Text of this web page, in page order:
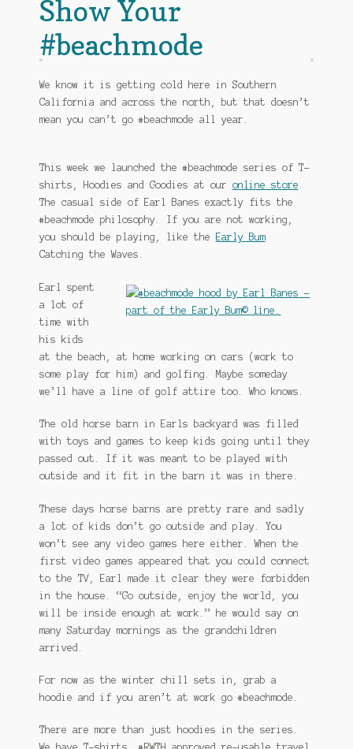
Show Your
#beachmode
We know it is getting cold here in Southern
California and across the north, but that doesn’t
mean you can’t go #beachmode all year.
This week we launched the #beachmode series of T-
shirts, Hoodies and Goodies at our online store
The casual side of Earl Banes exactly fits the
#beachmode philosophy. If you are not working,
you should be playing, like the
Early Bum
Catching the Waves.
Earl spent
a lot of
time with
his kids
at the beach, at home working on cars (work to
some play for him) and golfing. Maybe someday
we’ll have a line of golf attire too. Who knows.
The old horse barn in Earls backyard was filled
with toys and games to keep kids going until they
passed out. If it was meant to be played with
outside and it fit in the barn it was in there.
These days horse barns are pretty rare and sadly
a lot of kids don’t go outside and play. You
won’t see any video games here either. When the
first video games appeared that you could connect
to the TV, Earl made it clear they were forbidden
in the house. “Go outside, enjoy the world, you
will be inside enough at work.” he would say on
many Saturday mornings as the grandchildren
arrived.
For now as the winter chill sets in, grab a
hoodie and if you aren’t at work go #beachmode.
There are more than just hoodies in the series.